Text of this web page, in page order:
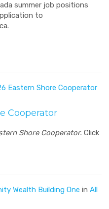
summer job positions
to
.
Eastern Shore Cooperator
Cooperator
Shore Cooperator. Click
Wealth Building One in All